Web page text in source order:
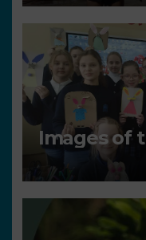
Images of